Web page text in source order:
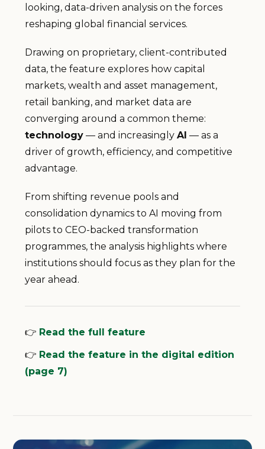
looking, data-driven analysis on the forces
reshaping global financial services.
Drawing on proprietary, client-contributed
data, the feature explores how capital
markets, wealth and asset management,
retail banking, and market data are
converging around a common theme:
technology — and increasinglyAI — as a
driver of growth, efficiency, and competitive
advantage.
From shifting revenue pools and
consolidation dynamics to AI moving from
pilots to CEO-backed transformation
programmes, the analysis highlights where
institutions should focus as they plan for the
year ahead.
👉 Read the full feature
👉 Read the feature in the digital edition
(page 7)